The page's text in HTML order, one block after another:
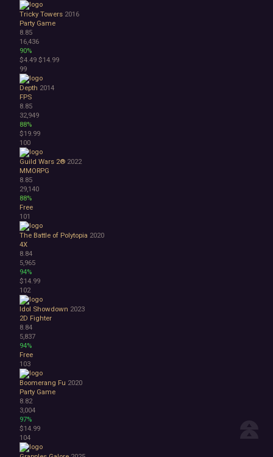
Tricky Towers 2016
Party Game
8.85
16,436
90%
$4.49 $14.99
99
Depth 2014
FPS
8.85
32,949
88%
$19.99
100
Guild Wars 2® 2022
MMORPG
8.85
29,140
88%
Free
101
The Battle of Polytopia 2020
4X
8.84
5,965
94%
$14.99
102
Idol Showdown 2023
2D Fighter
8.84
5,837
94%
Free
103
Boomerang Fu 2020
Party Game
8.82
3,004
97%
$14.99
104